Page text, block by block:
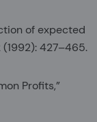
of expected
(1992): 427–465.
Profits,”